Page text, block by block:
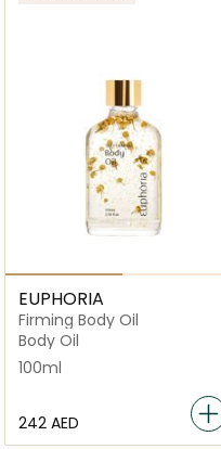
EUPHORIA
Firming Body Oil
Body Oil
100ml
⁦242⁩ AED